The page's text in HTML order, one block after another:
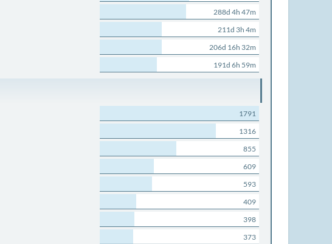
288d 4h 47m
211d 3h 4m
206d 16h 32m
191d 6h 59m
1791
1316
855
609
593
409
398
373